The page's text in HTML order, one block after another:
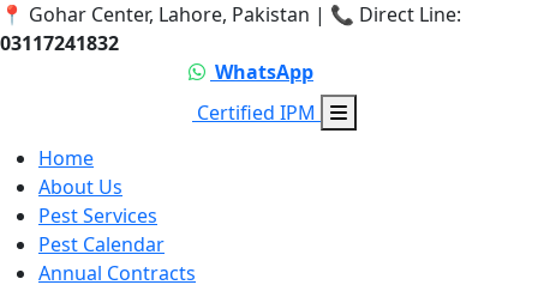
📍 Gohar Center, Lahore, Pakistan | 📞 Direct Line:
03117241832
WhatsApp
Certified IPM
Home
About Us
Pest Services
Pest Calendar
Annual Contracts